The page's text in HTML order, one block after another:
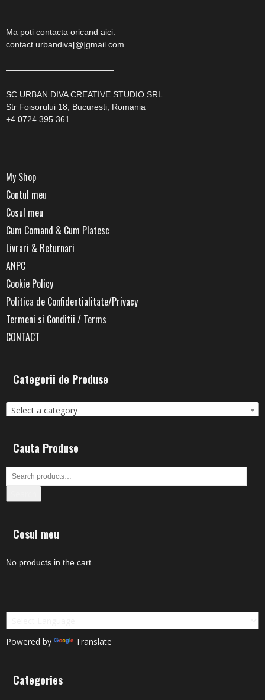
Ma poti contacta oricand aici:
contact.urbandiva[@]gmail.com
—————————————
SC URBAN DIVA CREATIVE STUDIO SRL
Str Foisorului 18, Bucuresti, Romania
+4 0724 395 361
My Shop
Contul meu
Cosul meu
Cum Comand & Cum Platesc
Livrari & Returnari
ANPC
Cookie Policy
Politica de Confidentialitate/Privacy
Termeni si Conditii / Terms
CONTACT
Categorii de Produse
Select a category
Cauta Produse
Cosul meu
No products in the cart.
Powered by Translate
Categories